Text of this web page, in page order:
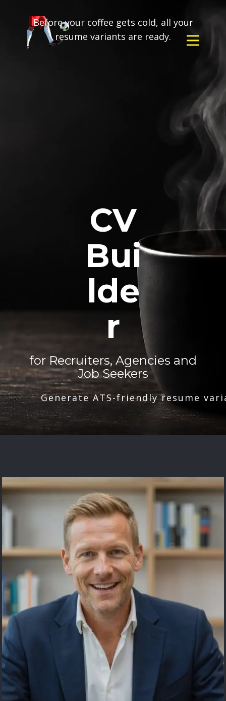
Before your coffee gets cold, all your
resume variants are ready.
CV
Bui
lde
r
for Recruiters, Agencies and
Job Seekers
Generate ATS-friendly resume